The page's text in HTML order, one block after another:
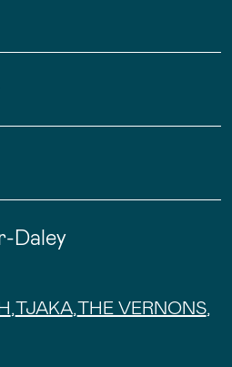
Daley
TJAKA, THE VERNONS,